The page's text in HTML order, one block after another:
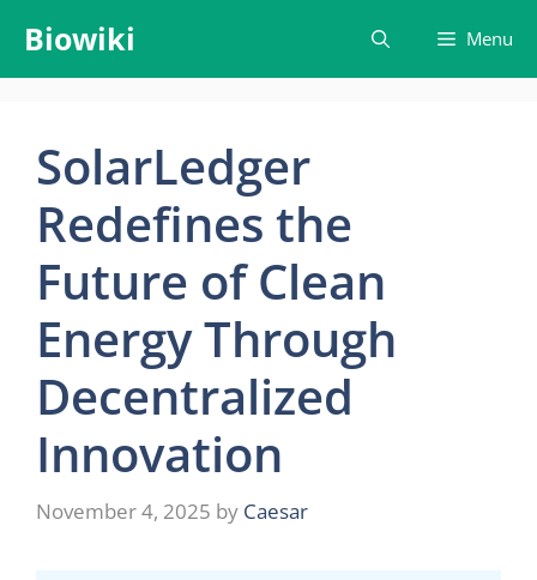
content
Biowiki Menu
SolarLedger
Redefines the
Future of Clean
Energy Through
Decentralized
Innovation
November 4, 2025 by Caesar